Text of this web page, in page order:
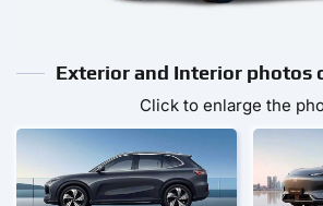
Exterior and Interior photos
Click to enlarge the